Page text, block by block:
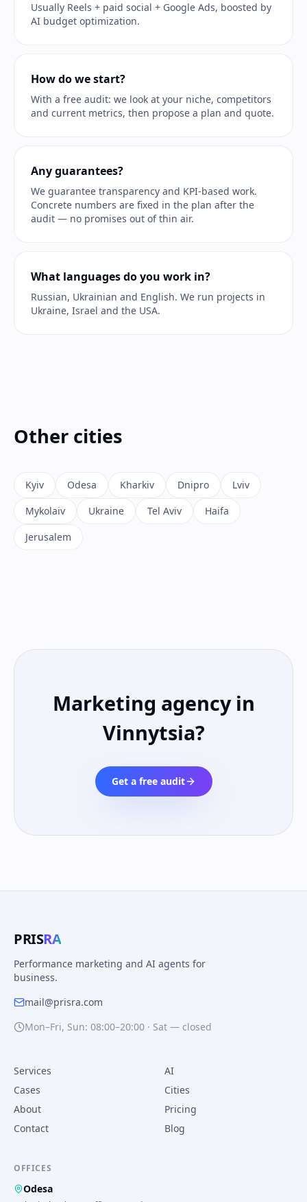
Usually Reels + paid social + Google Ads, boosted by
AI budget optimization.
How do we start?
With a free audit: we look at your niche, competitors
and current metrics, then propose a plan and quote.
Any guarantees?
We guarantee transparency and KPI-based work.
Concrete numbers are fixed in the plan after the
audit — no promises out of thin air.
What languages do you work in?
Russian, Ukrainian and English. We run projects in
Ukraine, Israel and the USA.
Other cities
Kyiv Odesa Kharkiv Dnipro
Lviv
Mykolaiv
Ukraine Tel Aviv
Haifa
Jerusalem
Marketing agency in
Vinnytsia?
Get a free audit
PRISRA
Performance marketing and AI agents for
business.
mail@prisra.com
Mon–Fri, Sun: 08:00–20:00 · Sat — closed
Services
AI
Cases
Cities
About
Pricing
Contact
Blog
OFFICES
Odesa